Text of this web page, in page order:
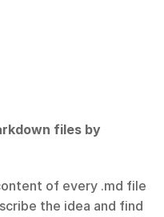
files by
of every .md file
the idea and find